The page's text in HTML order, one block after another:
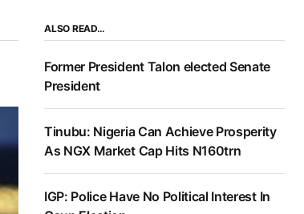
ALSO READ…
Former President Talon elected Senate
President
Tinubu: Nigeria Can Achieve Prosperity
As NGX Market Cap Hits N160trn
IGP: Police Have No Political Interest In